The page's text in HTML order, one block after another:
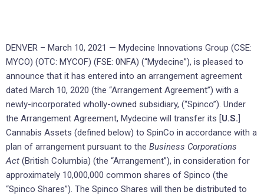
DENVER – March 10, 2021 — Mydecine Innovations Group (CSE:
MYCO) (OTC: MYCOF) (FSE: 0NFA) (“Mydecine”), is pleased to
announce that it has entered into an arrangement agreement
dated March 10, 2020 (the “Arrangement Agreement”) with a
newly-incorporated wholly-owned subsidiary, (“Spinco”). Under
the Arrangement Agreement, Mydecine will transfer its [U.S.]
Cannabis Assets (defined below) to SpinCo in accordance with a
plan of arrangement pursuant to the Business Corporations
Act (British Columbia) (the “Arrangement”), in consideration for
approximately 10,000,000 common shares of Spinco (the
“Spinco Shares”). The Spinco Shares will then be distributed to